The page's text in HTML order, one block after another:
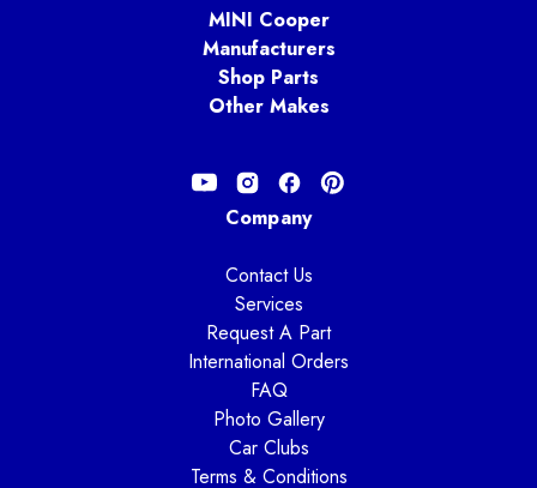
MINI Cooper
Manufacturers
Shop Parts
Other Makes
Company
Contact Us
Services
Request A Part
International Orders
FAQ
Photo Gallery
Car Clubs
Terms & Conditions